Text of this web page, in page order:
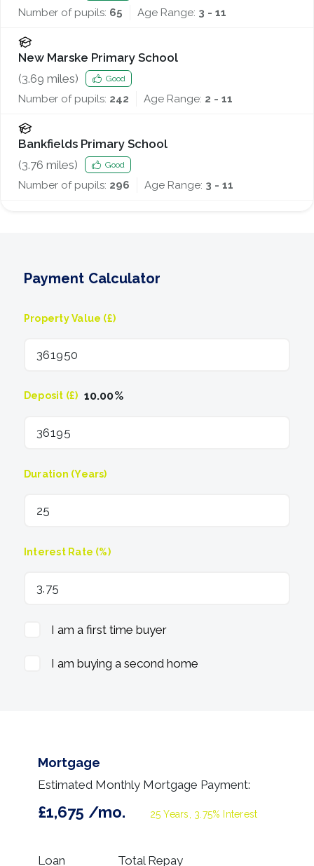
Number of pupils: 65 Age Range: 3 - 11
New Marske Primary School
(3.69 miles) Good
Number of pupils: 242 Age Range: 2 - 11
Bankfields Primary School
(3.76 miles) Good
Number of pupils: 296 Age Range: 3 - 11
Payment Calculator
Property Value (£)
Deposit (£) 10.00%
Duration (Years)
Interest Rate (%)
I am a first time buyer
I am buying a second home
Mortgage
Estimated Monthly Mortgage Payment:
£1,675 /mo. 25 Years, 3.75% Interest
Loan Total Repay